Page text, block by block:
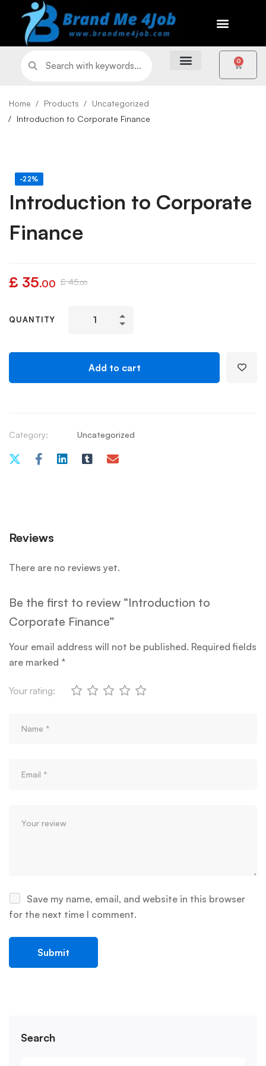
0
Home Products
Uncategorized
Introduction to Corporate Finance
Search
-22%
Introduction to Corporate
Finance
£ 35.00 £45.00
QUANTITY
Add to cart
Category: Uncategorized
Reviews
There are no reviews yet.
Be the first to review “Introduction to
Corporate Finance”
Your email address will not be published. Required fields
are marked *
Your rating:
Save my name, email, and website in this browser
for the next time I comment.